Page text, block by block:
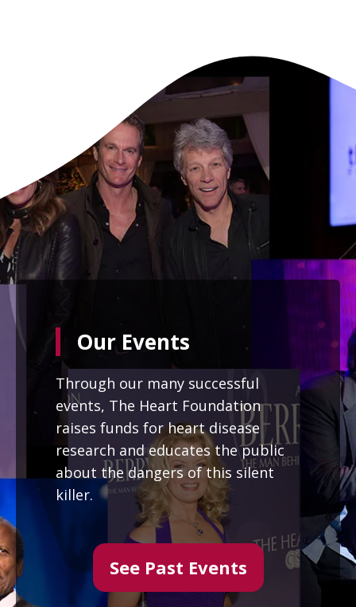
Our Events
Through our many successful
events, The Heart Foundation
raises funds for heart disease
research and educates the public
about the dangers of this silent
killer.
See Past Events